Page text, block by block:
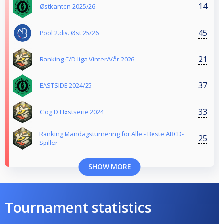
Østkanten 2025/26 14
Pool 2.div. Øst 25/26 45
Ranking C/D liga Vinter/Vår 2026 21
EASTSIDE 2024/25 37
C og D Høstserie 2024 33
Ranking Mandagsturnering for Alle - Beste ABCD-
Spiller
25
SHOW MORE
Tournament statistics